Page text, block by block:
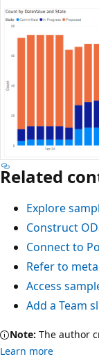
Related
Explore
Construct
Connect to
Refer to
Access
Add a Team
Note: The author
Learn more